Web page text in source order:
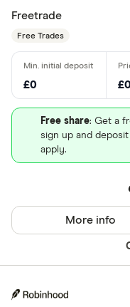
Freetrade
Free Trades
£0 £0
Free share: Get a
sign up and
apply.
More info